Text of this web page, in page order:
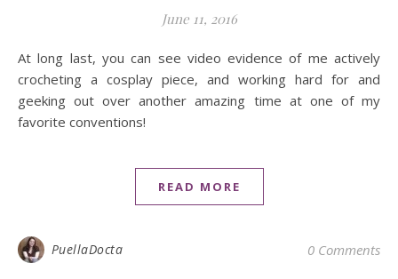
June 11, 2016
At long last, you can see video evidence of me actively
crocheting a cosplay piece, and working hard for and
geeking out over another amazing time at one of my
favorite conventions!
READ MORE
PuellaDocta 0 Comments